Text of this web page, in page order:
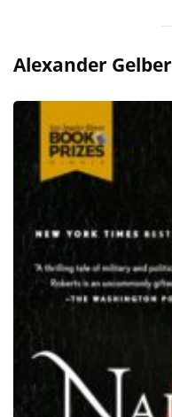
Alexander Gelber